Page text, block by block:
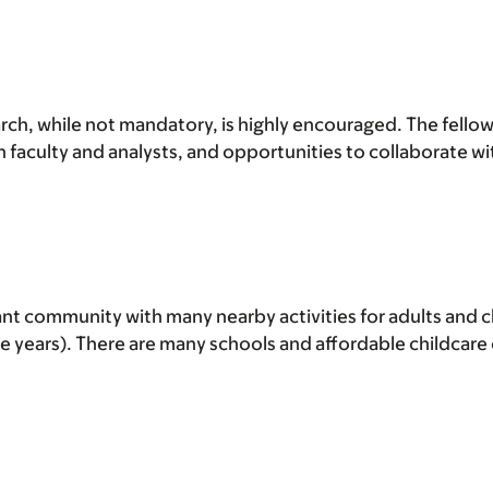
while not mandatory, is highly encouraged. The
faculty and analysts, and opportunities to collaborate
community with many nearby activities for adults and
There are many schools and affordable